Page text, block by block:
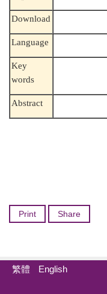
Download
Language
Key
words
Abstract
Print Share
繁體 English